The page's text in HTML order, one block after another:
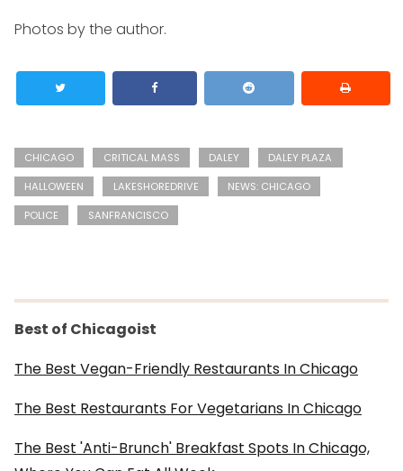
Photos by the author.
CHICAGO CRITICAL MASS DALEY
DALEY PLAZA
HALLOWEEN
LAKESHOREDRIVE
NEWS: CHICAGO
POLICE
SANFRANCISCO
Best of Chicagoist
The Best Vegan-Friendly Restaurants In Chicago
The Best Restaurants For Vegetarians In Chicago
The Best 'Anti-Brunch' Breakfast Spots In Chicago,